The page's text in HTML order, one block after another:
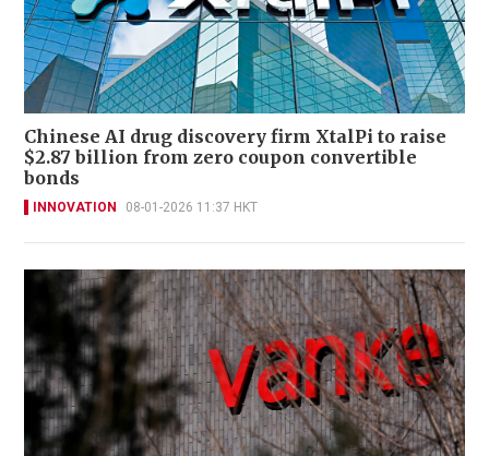
Chinese AI drug discovery firm XtalPi to raise
$2.87 billion from zero coupon convertible
bonds
INNOVATION 08-01-2026 11:37 HKT